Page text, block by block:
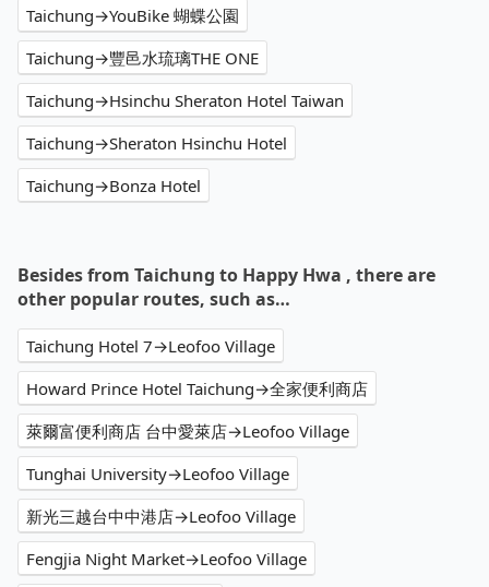
Taichung→YouBike 蝴蝶公園
Taichung→豐邑水琉璃THE ONE
Taichung→Hsinchu Sheraton Hotel Taiwan
Taichung→Sheraton Hsinchu Hotel
Taichung→Bonza Hotel
Besides from Taichung to Happy Hwa , there are
other popular routes, such as…
Taichung Hotel 7→Leofoo Village
Howard Prince Hotel Taichung→全家便利商店
萊爾富便利商店 台中愛萊店→Leofoo Village
Tunghai University→Leofoo Village
新光三越台中中港店→Leofoo Village
Fengjia Night Market→Leofoo Village